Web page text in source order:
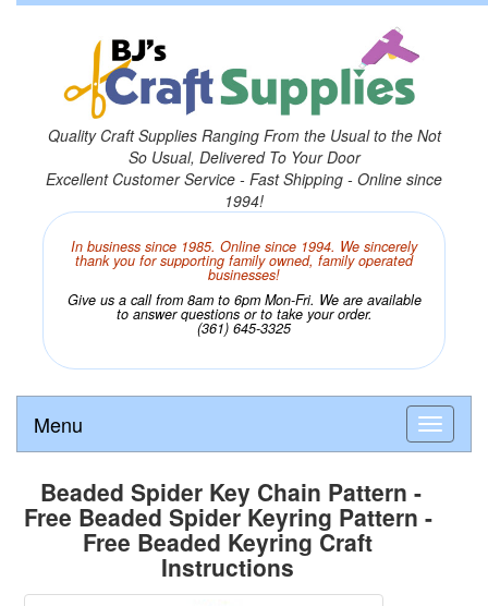
Quality Craft Supplies Ranging From the Usual to the Not
So Usual, Delivered To Your Door
Excellent Customer Service - Fast Shipping - Online since
1994!
In business since 1985. Online since 1994. We sincerely
thank you for supporting family owned, family operated
businesses!
Give us a call from 8am to 6pm Mon-Fri. We are available
to answer questions or to take your order.
(361) 645-3325
Menu
Beaded Spider Key Chain Pattern -
Free Beaded Spider Keyring Pattern -
Free Beaded Keyring Craft
Instructions